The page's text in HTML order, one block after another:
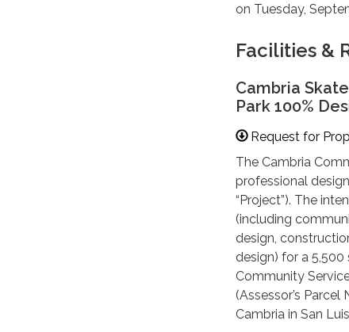
on Tuesday,
Facilities &
Cambria
Park 100%
Request for
The Cambria
professional
“Project”). The
(including
design,
design) for a 5,500
Community
(Assessor’s
Cambria in San